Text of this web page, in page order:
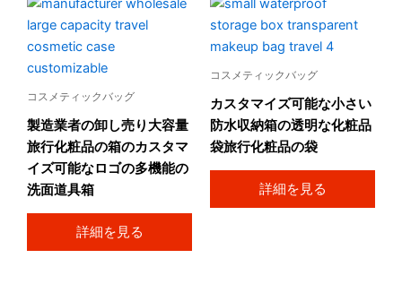
コスメティックバッグ
製造業者の卸し売り大容量
旅行化粧品の箱のカスタマ
イズ可能なロゴの多機能の
洗面道具箱
詳細を見る
コスメティックバッグ
カスタマイズ可能な小さい
防水収納箱の透明な化粧品
袋旅行化粧品の袋
詳細を見る